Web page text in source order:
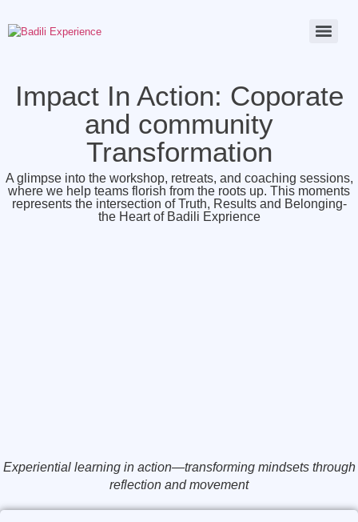
Impact In Action: Coporate
and community
Transformation
A glimpse into the workshop, retreats, and coaching sessions,
where we help teams florish from the roots up. This moments
represents the intersection of Truth, Results and Belonging-
the Heart of Badili Exprience
Experiential learning in action—transforming mindsets through
reflection and movement